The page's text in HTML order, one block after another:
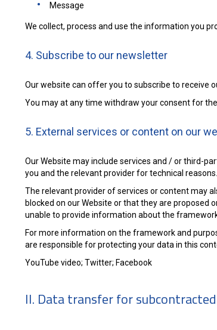
Message
We collect, process and use the information you
4. Subscribe to our newsletter
Our website can offer you to subscribe to receive
You may at any time withdraw your consent for
5. External services or content on our
Our Website may include services and / or third-
you and the relevant provider for technical reasons.
The relevant provider of services or content may
blocked on our Website or that they are proposed
unable to provide information about the
For more information on the framework and
are responsible for protecting your data in this
YouTube video; Twitter; Facebook
II. Data transfer for